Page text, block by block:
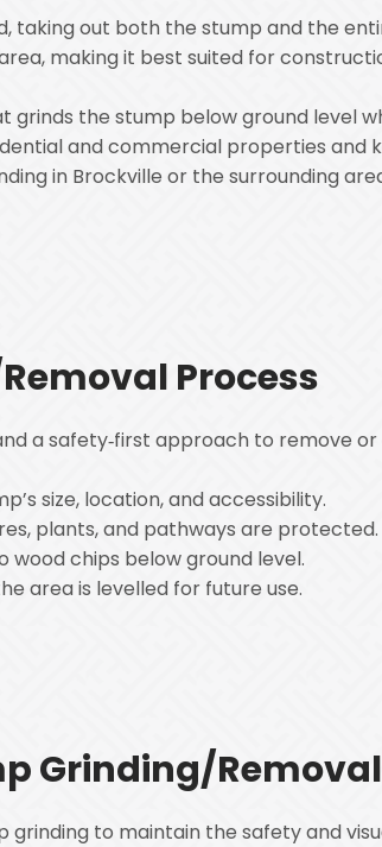
taking out both the stump and the
making it best suited for
grinds the stump below ground level
and commercial properties and
in Brockville or the surrounding
Process
a safety‑first approach to remove
size, location, and accessibility.
plants, and pathways are protected.
wood chips below ground level.
area is levelled for future use.
Grinding/
grinding to maintain the safety and